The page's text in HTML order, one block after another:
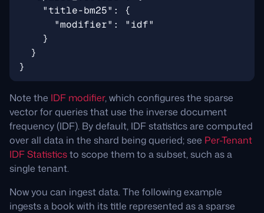
Note the IDF modifier, which configures the sparse
vector for queries that use the inverse document
frequency (IDF). By default, IDF statistics are computed
over all data in the shard being queried; see Per-Tenant
IDF Statisticsto scope them to a subset, such as a
single tenant.
Now you can ingest data. The following example
ingests a book with its title represented as a sparse